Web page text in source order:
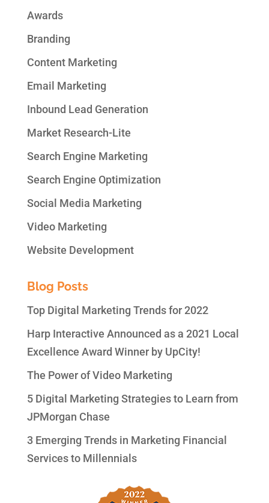
Awards
Branding
Content Marketing
Email Marketing
Inbound Lead Generation
Market Research-Lite
Search Engine Marketing
Search Engine Optimization
Social Media Marketing
Video Marketing
Website Development
Blog Posts
Top Digital Marketing Trends for 2022
Harp Interactive Announced as a 2021 Local
Excellence Award Winner by UpCity!
The Power of Video Marketing
5 Digital Marketing Strategies to Learn from
JPMorgan Chase
3 Emerging Trends in Marketing Financial
Services to Millennials